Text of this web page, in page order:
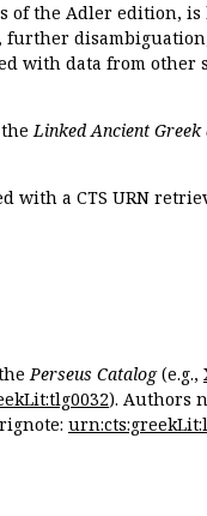
the Adler edition, is
with data from other
theLinked Ancient
with a CTS URN
Perseus Catalog(e.g.,
). Authors